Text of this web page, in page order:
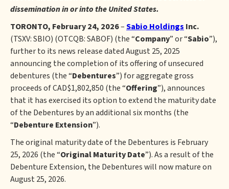
dissemination in or into the United States.
TORONTO, February 24, 2026–Sabio Holdings Inc.
(TSXV: SBIO) (OTCQB: SABOF) (the “Company” or “Sabio”),
further to its news release dated August 25, 2025
announcing the completion of its offering of unsecured
debentures (the “Debentures”) for aggregate gross
proceeds of CAD$1,802,850 (the “Offering”), announces
that it has exercised its option to extend the maturity date
of the Debentures by an additional six months (the
“Debenture Extension”).
The original maturity date of the Debentures is February
25, 2026 (the “Original Maturity Date”). As a result of the
Debenture Extension, the Debentures will now mature on
August 25, 2026.